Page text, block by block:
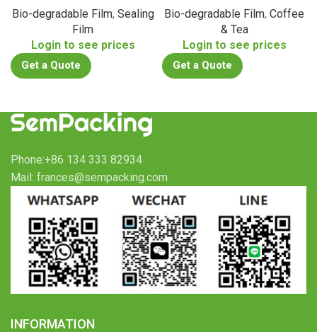
Bio-degradable Film, Sealing
Film
Login to see prices
Get a Quote
Bio-degradable Film, Coffee
& Tea
Login to see prices
Get a Quote
Phone:+86 134 333 82934
Mail: frances@sempacking.com
INFORMATION